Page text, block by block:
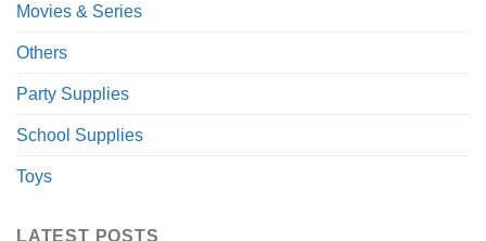
Movies & Series
Others
Party Supplies
School Supplies
Toys
LATEST POSTS